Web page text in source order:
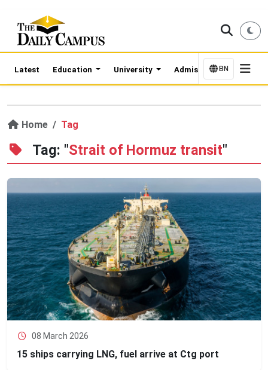
Latest Education University Admission Updates
BN
Home Tag
Tag: "Strait of Hormuz transit"
08 March 2026
15 ships carrying LNG, fuel arrive at Ctg port